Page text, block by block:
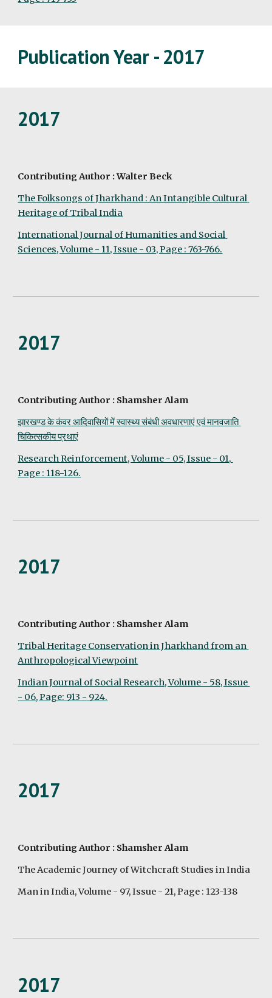
Publication Year - 2017
2017
Contributing Author : Walter Beck
The Folksongs of Jharkhand : An Intangible Cultural
Heritage of Tribal India
International Journal of Humanities and Social
Sciences, Volume - 11, Issue - 03, Page : 763-766.
2017
Contributing Author : Shamsher Alam
झारखण्ड के कंवर आदिवासियों में स्वास्थ्य संबंधी अवधारणाएं एवं मानवजाति
चिकित्सकीय प्रथाएं
Research Reinforcement, Volume - 05, Issue - 01,
Page : 118-126.
2017
Contributing Author : Shamsher Alam
Tribal Heritage Conservation in Jharkhand from an
Anthropological Viewpoint
Indian Journal of Social Research, Volume - 58, Issue
- 06, Page: 913 - 924.
2017
Contributing Author : Shamsher Alam
The Academic Journey of Witchcraft Studies in India
Man in India, Volume - 97, Issue - 21, Page : 123-138
2017